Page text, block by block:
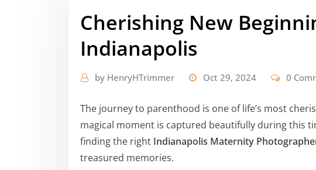
Cherishing New
Indianapolis
by HenryHTrimmer Oct 29, 2024 0
The journey to parenthood is one of life’s most
magical moment is captured beautifully during this
finding the right Indianapolis Maternity
treasured memories.